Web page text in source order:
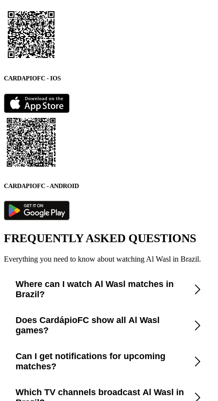
CARDAPIOFC - IOS
CARDAPIOFC - ANDROID
FREQUENTLY ASKED QUESTIONS
Everything you need to know about watching Al Wasl in Brazil.
Where can I watch Al Wasl matches in
Brazil?
Check the CardápioFC app for real-time updates on official
broadcasters showing Al Wasl in Brazil.
Does CardápioFC show all Al Wasl
games?
Yes, CardápioFC covers every Al Wasl match broadcast on
official TV channels or streaming in Brazil.
Can I get notifications for upcoming
matches?
Yes, set up match reminders in the app to get notified before
Which TV channels broadcast Al Wasl in